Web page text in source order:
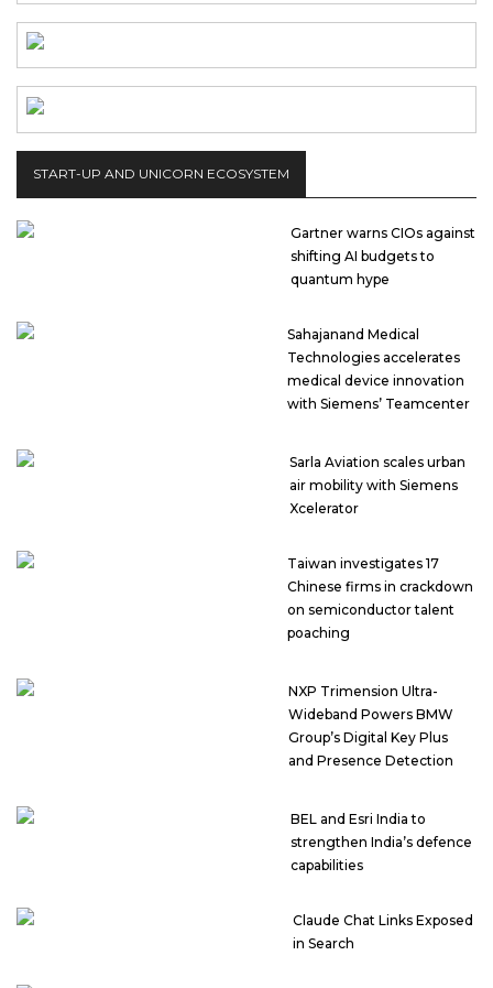
START-UP AND UNICORN ECOSYSTEM
Gartner warns CIOs against
shifting AI budgets to
quantum hype
Sahajanand Medical
Technologies accelerates
medical device innovation
with Siemens’ Teamcenter
Sarla Aviation scales urban
air mobility with Siemens
Xcelerator
Taiwan investigates 17
Chinese firms in crackdown
on semiconductor talent
poaching
NXP Trimension Ultra-
Wideband Powers BMW
Group’s Digital Key Plus
and Presence Detection
BEL and Esri India to
strengthen India’s defence
capabilities
Claude Chat Links Exposed
in Search